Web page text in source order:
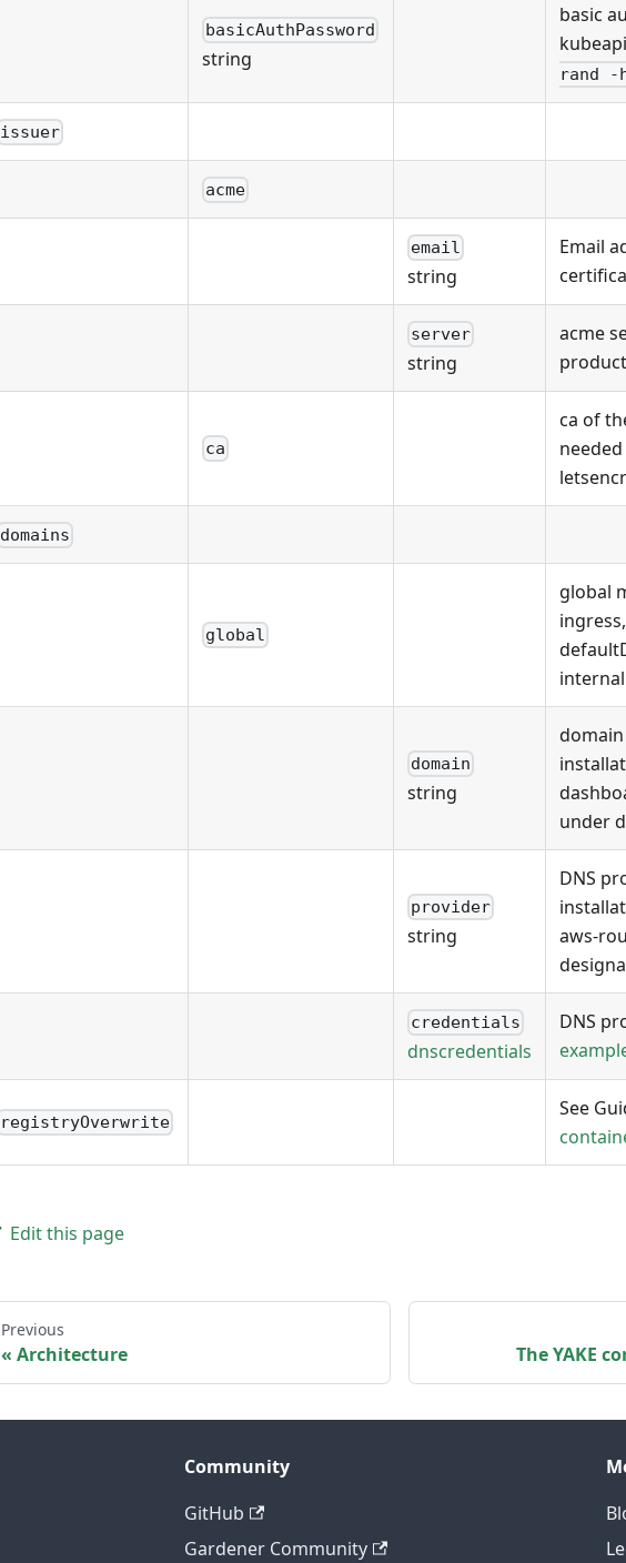
basicAuthPassword
string
basic
rand -
issuer
acme
email
string
Email
server
string
acme
ca
ca of
domains
global
global
domain
string
under
provider
string
DNS
aws-
credentials
dnscredentials
DNS
registryOverwrite
See
Edit this page
Previous
Architecture The YAKE
Community
GitHub
Gardener Community